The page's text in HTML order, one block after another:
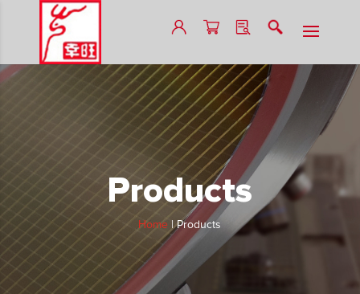
Products
Home |Products